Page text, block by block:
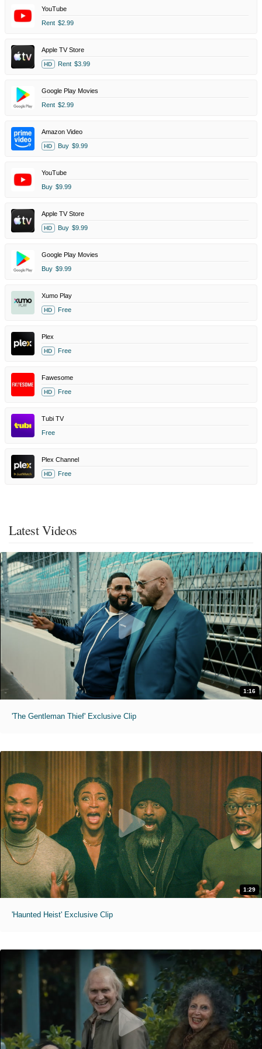
YouTube
Rent $2.99
Apple TV Store
HD Rent $3.99
Google Play Movies
Rent $2.99
Amazon Video
HD Buy $9.99
YouTube
Buy $9.99
Apple TV Store
HD Buy $9.99
Google Play Movies
Buy $9.99
Xumo Play
HD Free
Plex
HD Free
Fawesome
HD Free
Tubi TV
Free
Plex Channel
HD Free
Latest Videos
1:16
'The Gentleman Thief' Exclusive Clip
1:29
'Haunted Heist' Exclusive Clip